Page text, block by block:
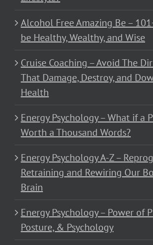
Alcohol Free Amazing Be –
be Healthy, Wealthy, and Wise
Cruise Coaching – Avoid The
That Damage, Destroy, and
Health
Energy Psychology – What if a
Worth a Thousand Words?
Energy Psychology A-Z –
Retraining and Rewiring Our
Brain
Energy Psychology – Power of
Posture, & Psychology